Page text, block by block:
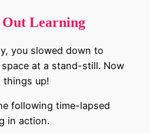
Learning
you slowed down to
at a stand-still. Now
things up!
following time-lapsed
in action.